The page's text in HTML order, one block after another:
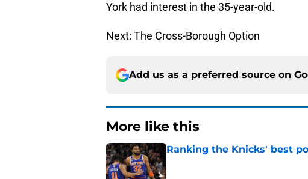
York had interest in the 35-year-old.
Next: The Cross-Borough Option
Add us as a preferred source on
More like this
Ranking the Knicks' best